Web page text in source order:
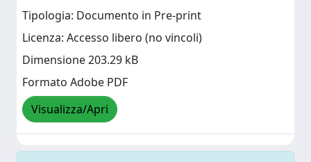
Tipologia: Documento in Pre-print
Licenza: Accesso libero (no vincoli)
Dimensione 203.29 kB
Formato Adobe PDF
Visualizza/Apri